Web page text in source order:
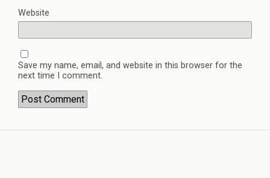
Website
Save my name, email, and website in this browser for the
next time I comment.